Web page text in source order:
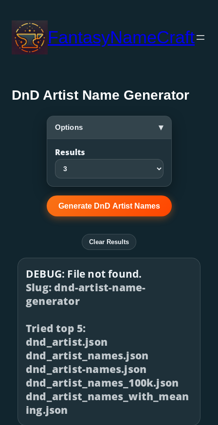
content
FantasyNameCraft
DnD Artist Name Generator
Options ▾
Results
Generate DnD Artist Names
Clear Results
DEBUG: File not found.
Slug: dnd-artist-name-
generator
Tried top 5:
dnd_artist.json
dnd_artist_names.json
dnd_artist-names.json
dnd_artist_names_100k.json
dnd_artist_names_with_mean
ing.json